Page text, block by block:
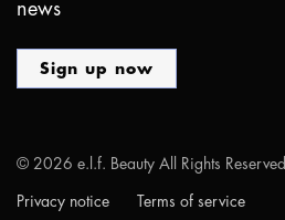
news
Sign up now
© 2026 e.l.f. Beauty All Rights Reserved
Privacy notice Terms of service